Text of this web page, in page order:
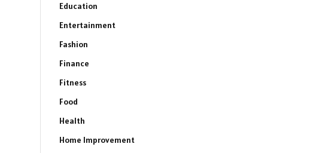
Education
Entertainment
Fashion
Finance
Fitness
Food
Health
Home Improvement